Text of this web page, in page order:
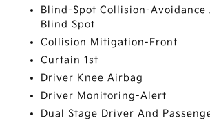
Blind-Spot Collision-Avoidance
Blind Spot
Collision Mitigation-Front
Curtain 1st
Driver Knee Airbag
Driver Monitoring-Alert
Dual Stage Driver And